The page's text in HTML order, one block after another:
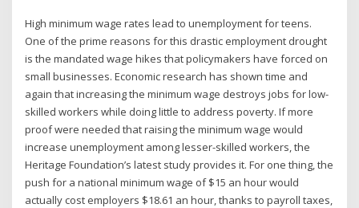
High minimum wage rates lead to unemployment for teens.
One of the prime reasons for this drastic employment drought
is the mandated wage hikes that policymakers have forced on
small businesses. Economic research has shown time and
again that increasing the minimum wage destroys jobs for low-
skilled workers while doing little to address poverty. If more
proof were needed that raising the minimum wage would
increase unemployment among lesser-skilled workers, the
Heritage Foundation’s latest study provides it. For one thing, the
push for a national minimum wage of $15 an hour would
actually cost employers $18.61 an hour, thanks to payroll taxes,